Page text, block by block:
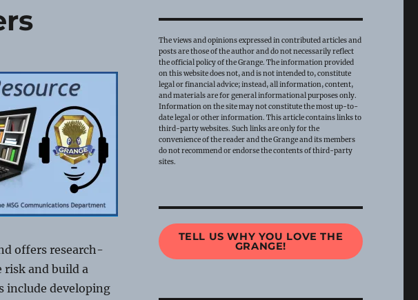
offers research-
risk and build a
include developing
The views and opinions expressed in contributed articles and
posts are those of the author and do not necessarily reflect
the official policy of the Grange. The information provided
on this website does not, and is not intended to, constitute
legal or financial advice; instead, all information, content,
and materials are for general informational purposes only.
Information on the site may not constitute the most up-to-
date legal or other information. This article contains links to
third-party websites. Such links are only for the
convenience of the reader and the Grange and its members
do not recommend or endorse the contents of third-party
sites.
TELL US WHY YOU LOVE THE
GRANGE!